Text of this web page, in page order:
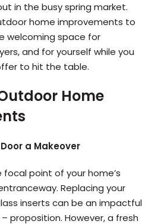
in the busy spring market.
home improvements to
welcoming space for
and for yourself while you
to hit the table.
Home
a Makeover
focal point of your home’s
Replacing your
inserts can be an impactful
proposition. However, a fresh